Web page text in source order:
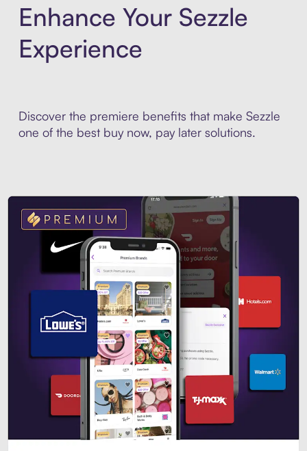
Enhance Your Sezzle
Experience
Discover the premiere benefits that make Sezzle
one of the best buy now, pay later solutions.